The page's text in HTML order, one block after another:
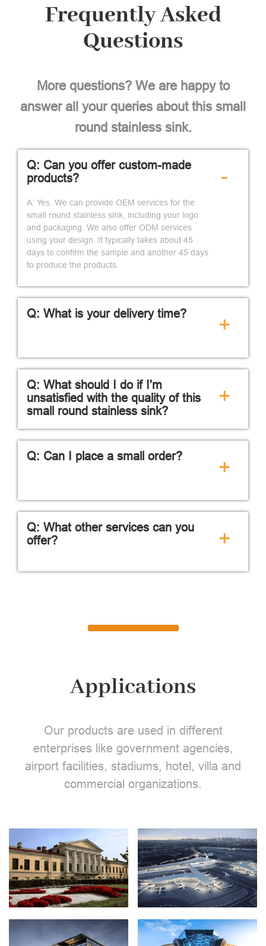
Frequently Asked
Questions
More questions? We are happy to
answer all your queries about this small
round stainless sink.
Q: Can you offer custom-made
products?
A: Yes. We can provide OEM services for the
small round stainless sink, including your logo
and packaging. We also offer ODM services
using your design. It typically takes about 45
days to confirm the sample and another 45 days
to produce the products.
-
Q: What is your delivery time? +
Q: What should I do if I'm
unsatisfied with the quality of this
small round stainless sink?
+
Q: Can I place a small order? +
Q: What other services can you
offer?
+
Applications
Our products are used in different
enterprises like government agencies,
airport facilities, stadiums, hotel, villa and
commercial organizations.